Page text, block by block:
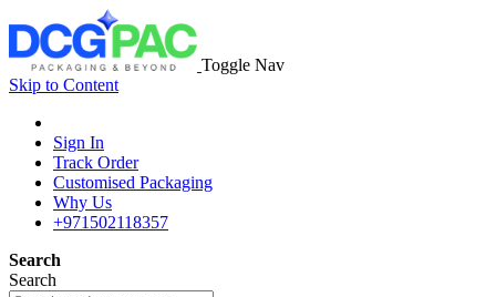
Toggle Nav
Skip to Content
Sign In
Track Order
Customised Packaging
Why Us
+971502118357
Search
Search